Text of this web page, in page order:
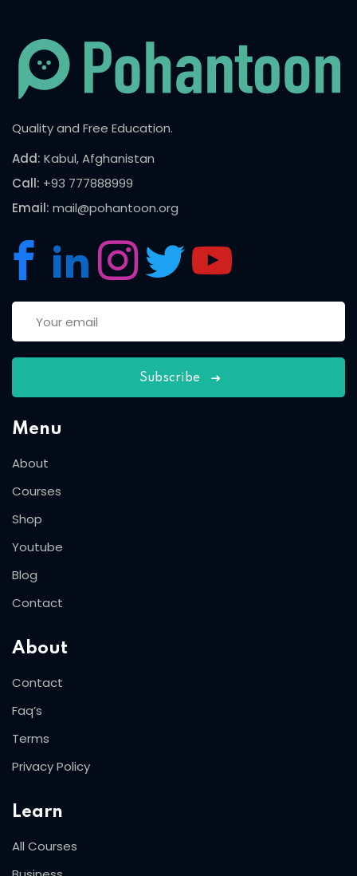
Quality and Free Education.
Add: Kabul, Afghanistan
Call: +93 777888999
Email: mail@pohantoon.org
Subscribe
Menu
About
Courses
Shop
Youtube
Blog
Contact
About
Contact
Faq’s
Terms
Privacy Policy
Learn
All Courses